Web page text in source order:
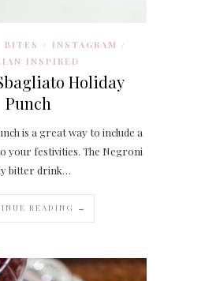
BITES / INSTAGRAM /
INSPIRED
Holiday
Punch
is a great way to include a
your festivities. The Negroni
bitter drink…
READING →